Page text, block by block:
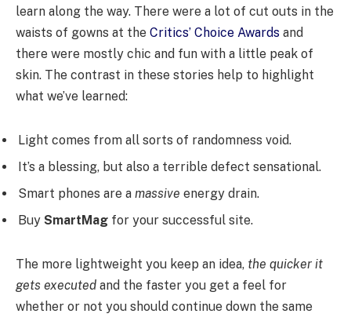
learn along the way. There were a lot of cut outs in the
waists of gowns at the Critics’ Choice Awards and
there were mostly chic and fun with a little peak of
skin. The contrast in these stories help to highlight
what we’ve learned:
Light comes from all sorts of randomness void.
It’s a blessing, but also a terrible defect sensational.
Smart phones are a massive energy drain.
Buy SmartMag for your successful site.
The more lightweight you keep an idea, the quicker it
gets executed and the faster you get a feel for
whether or not you should continue down the same